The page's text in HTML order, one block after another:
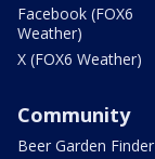
Facebook (FOX6
Weather)
X (FOX6 Weather)
Community
Beer Garden Finder